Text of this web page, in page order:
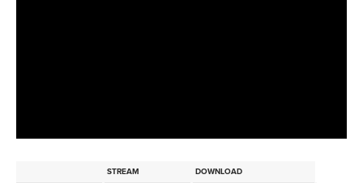
INSTRUCTORS
STREAM DOWNLOAD